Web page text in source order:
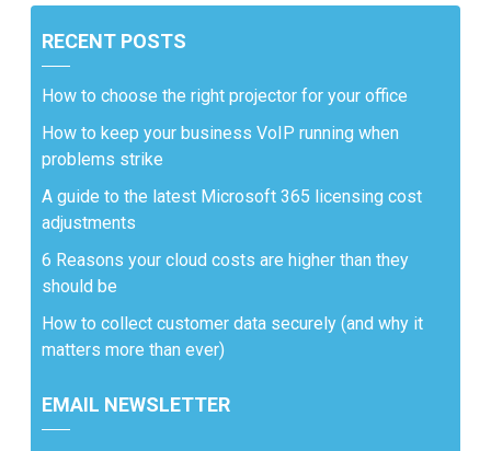
RECENT POSTS
How to choose the right projector for your office
How to keep your business VoIP running when
problems strike
A guide to the latest Microsoft 365 licensing cost
adjustments
6 Reasons your cloud costs are higher than they
should be
How to collect customer data securely (and why it
matters more than ever)
EMAIL NEWSLETTER